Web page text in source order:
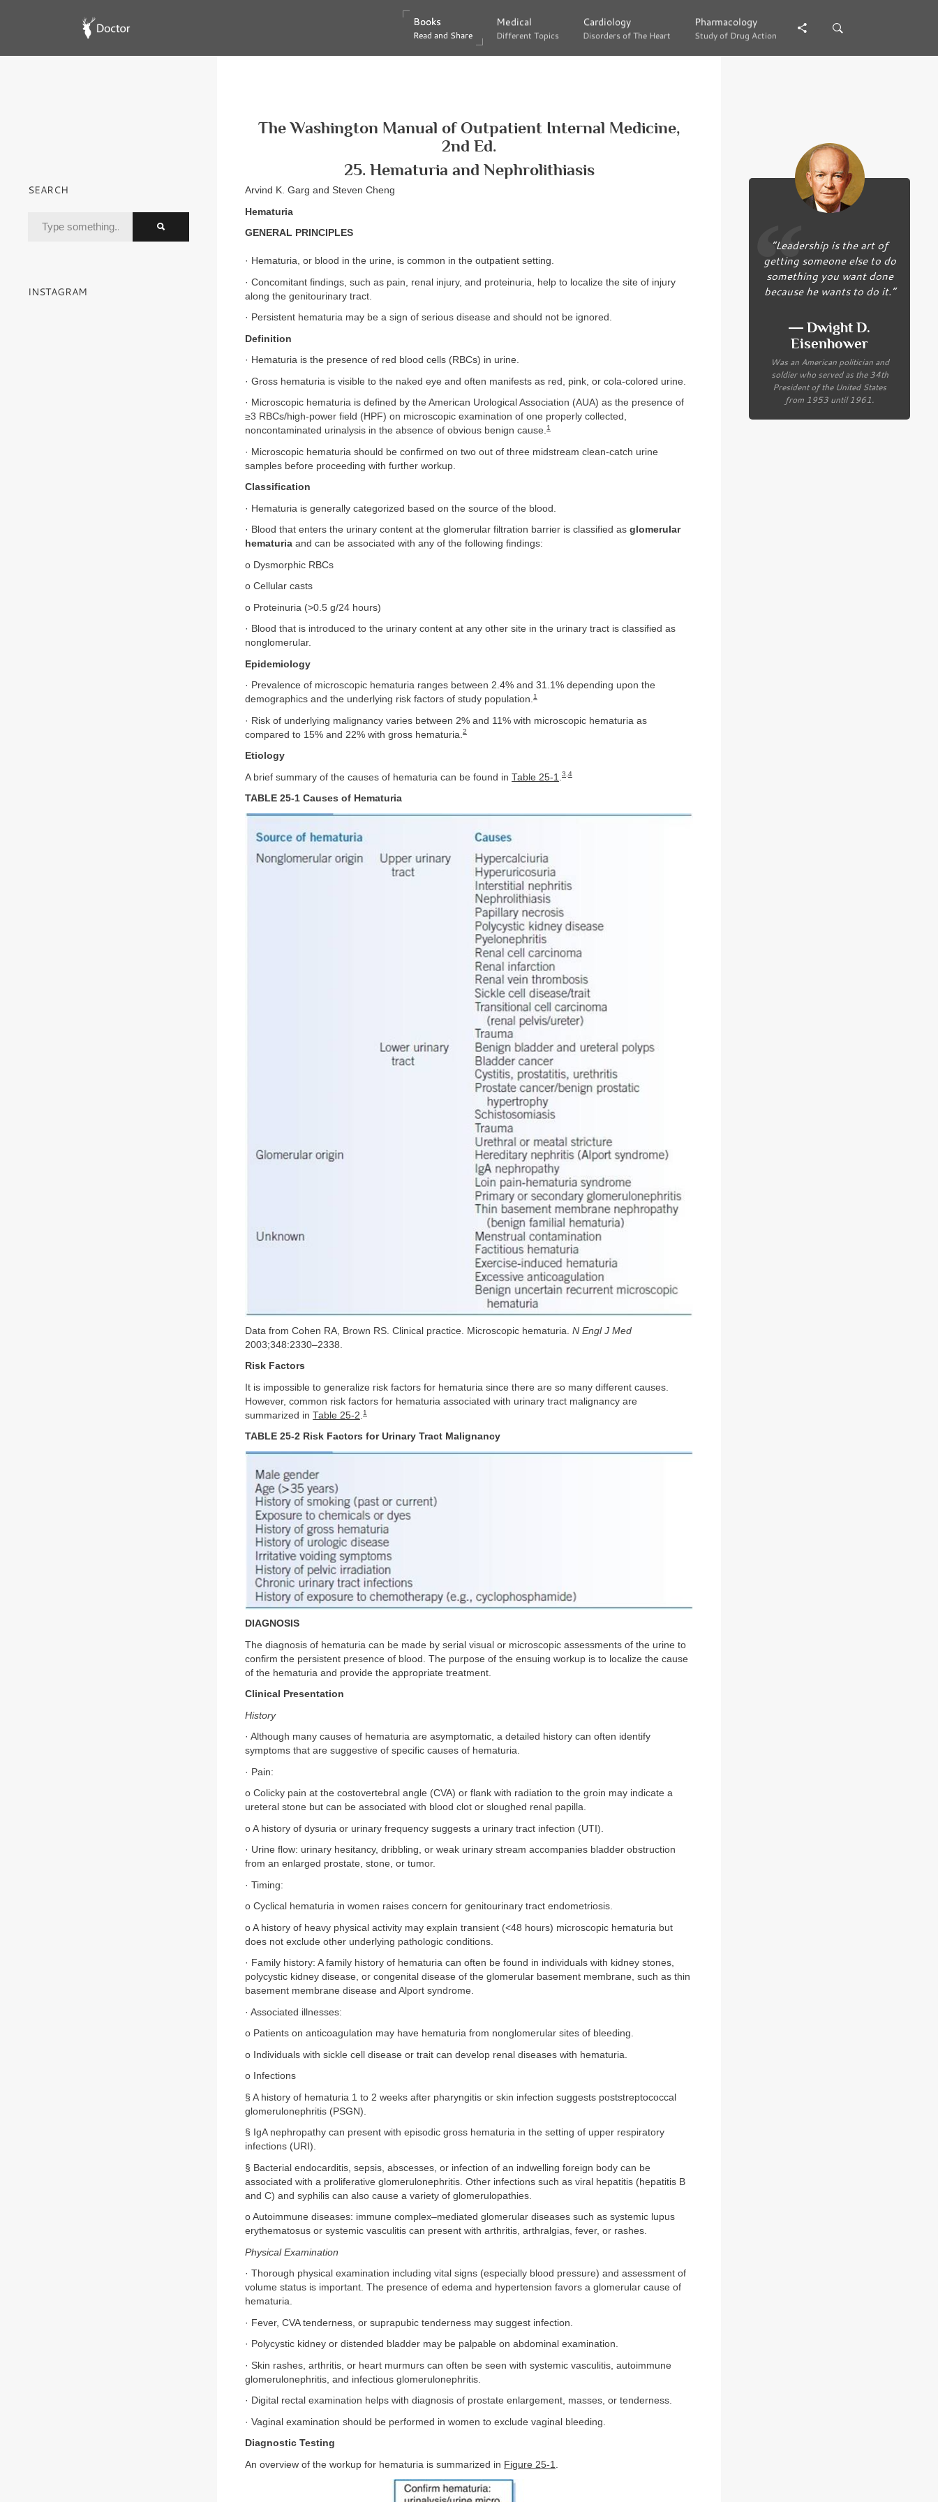
Books
Read and Share
Books
Read and Share
Medical
Different Topics
Medical
Different Topics
Cardiology
Disorders of The Heart
Cardiology
Disorders of The Heart
Pharmacology
Study of Drug Action
Pharmacology
Study of Drug Action
The Washington Manual of Outpatient Internal Medicine,
2nd Ed.
25. Hematuria and Nephrolithiasis
Arvind K. Garg and Steven Cheng
Hematuria
GENERAL PRINCIPLES
· Hematuria, or blood in the urine, is common in the outpatient setting.
· Concomitant findings, such as pain, renal injury, and proteinuria, help to localize the site of injury
along the genitourinary tract.
· Persistent hematuria may be a sign of serious disease and should not be ignored.
Definition
· Hematuria is the presence of red blood cells (RBCs) in urine.
· Gross hematuria is visible to the naked eye and often manifests as red, pink, or cola-colored urine.
· Microscopic hematuria is defined by the American Urological Association (AUA) as the presence of
≥3 RBCs/high-power field (HPF) on microscopic examination of one properly collected,
noncontaminated urinalysis in the absence of obvious benign cause.1
· Microscopic hematuria should be confirmed on two out of three midstream clean-catch urine
samples before proceeding with further workup.
Classification
· Hematuria is generally categorized based on the source of the blood.
· Blood that enters the urinary content at the glomerular filtration barrier is classified as glomerular
hematuria and can be associated with any of the following findings:
o Dysmorphic RBCs
o Cellular casts
o Proteinuria (>0.5 g/24 hours)
· Blood that is introduced to the urinary content at any other site in the urinary tract is classified as
nonglomerular.
Epidemiology
· Prevalence of microscopic hematuria ranges between 2.4% and 31.1% depending upon the
demographics and the underlying risk factors of study population.1
· Risk of underlying malignancy varies between 2% and 11% with microscopic hematuria as
compared to 15% and 22% with gross hematuria. 2
Etiology
A brief summary of the causes of hematuria can be found in Table 25-1 3,4
TABLE 25-1 Causes of Hematuria
Data from Cohen RA, Brown RS. Clinical practice. Microscopic hematuria. N Engl J Med
2003;348:2330–2338.
Risk Factors
It is impossible to generalize risk factors for hematuria since there are so many different causes.
However, common risk factors for hematuria associated with urinary tract malignancy are
summarized in Table 25-2 1
TABLE 25-2 Risk Factors for Urinary Tract Malignancy
DIAGNOSIS
The diagnosis of hematuria can be made by serial visual or microscopic assessments of the urine to
confirm the persistent presence of blood. The purpose of the ensuing workup is to localize the cause
of the hematuria and provide the appropriate treatment.
Clinical Presentation
History
· Although many causes of hematuria are asymptomatic, a detailed history can often identify
symptoms that are suggestive of specific causes of hematuria.
· Pain:
o Colicky pain at the costovertebral angle (CVA) or flank with radiation to the groin may indicate a
ureteral stone but can be associated with blood clot or sloughed renal papilla.
o A history of dysuria or urinary frequency suggests a urinary tract infection (UTI).
· Urine flow: urinary hesitancy, dribbling, or weak urinary stream accompanies bladder obstruction
from an enlarged prostate, stone, or tumor.
· Timing:
o Cyclical hematuria in women raises concern for genitourinary tract endometriosis.
o A history of heavy physical activity may explain transient (<48 hours) microscopic hematuria but
does not exclude other underlying pathologic conditions.
· Family history: A family history of hematuria can often be found in individuals with kidney stones,
polycystic kidney disease, or congenital disease of the glomerular basement membrane, such as thin
basement membrane disease and Alport syndrome.
· Associated illnesses:
o Patients on anticoagulation may have hematuria from nonglomerular sites of bleeding.
o Individuals with sickle cell disease or trait can develop renal diseases with hematuria.
o Infections
§ A history of hematuria 1 to 2 weeks after pharyngitis or skin infection suggests poststreptococcal
glomerulonephritis (PSGN).
§ IgA nephropathy can present with episodic gross hematuria in the setting of upper respiratory
infections (URI).
§ Bacterial endocarditis, sepsis, abscesses, or infection of an indwelling foreign body can be
associated with a proliferative glomerulonephritis. Other infections such as viral hepatitis (hepatitis B
and C) and syphilis can also cause a variety of glomerulopathies.
o Autoimmune diseases: immune complex–mediated glomerular diseases such as systemic lupus
erythematosus or systemic vasculitis can present with arthritis, arthralgias, fever, or rashes.
Physical Examination
· Thorough physical examination including vital signs (especially blood pressure) and assessment of
volume status is important. The presence of edema and hypertension favors a glomerular cause of
hematuria.
· Fever, CVA tenderness, or suprapubic tenderness may suggest infection.
· Polycystic kidney or distended bladder may be palpable on abdominal examination.
· Skin rashes, arthritis, or heart murmurs can often be seen with systemic vasculitis, autoimmune
glomerulonephritis, and infectious glomerulonephritis.
· Digital rectal examination helps with diagnosis of prostate enlargement, masses, or tenderness.
· Vaginal examination should be performed in women to exclude vaginal bleeding.
Diagnostic Testing
An overview of the workup for hematuria is summarized in Figure 25-1
SEARCH
INSTAGRAM
“Leadership is the art of
getting someone else to do
something you want done
because he wants to do it.”
― Dwight D.
Eisenhower
Was an American politician and
soldier who served as the 34th
President of the United States
from 1953 until 1961.